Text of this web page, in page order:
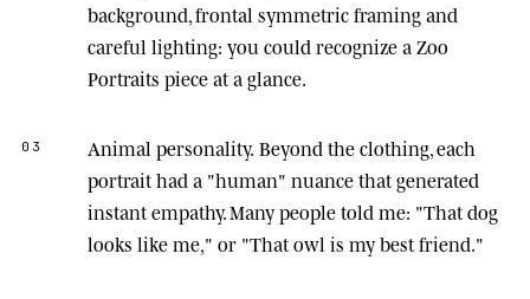
background, frontal symmetric framing and
careful lighting: you could recognize a Zoo
Portraits piece at a glance.
03 Animal personality. Beyond the clothing, each
portrait had a "human" nuance that generated
instant empathy. Many people told me: "That dog
looks like me," or "That owl is my best friend."